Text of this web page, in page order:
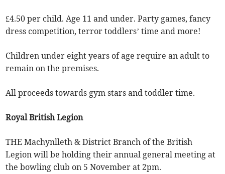
£4.50 per child. Age 11 and under. Party games, fancy
dress competition, terror toddlers’ time and more!
Children under eight years of age require an adult to
remain on the premises.
All proceeds towards gym stars and toddler time.
Royal British Legion
THE Machynlleth & District Branch of the British
Legion will be holding their annual general meeting at
the bowling club on 5 November at 2pm.